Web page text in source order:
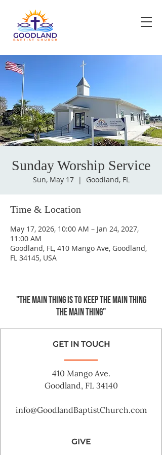
Sunday Worship Service
Sun, May 17
  |
Goodland, FL
Time & Location
May 17, 2026, 10:00 AM – Jan 24, 2027,
11:00 AM
Goodland, FL, 410 Mango Ave, Goodland,
FL 34145, USA
"The main thing is to keep the Main Thing
the main thing"
GET IN TOUCH
410 Mango Ave.
Goodland, FL 34140
info@GoodlandBaptistChurch.com
GIVE